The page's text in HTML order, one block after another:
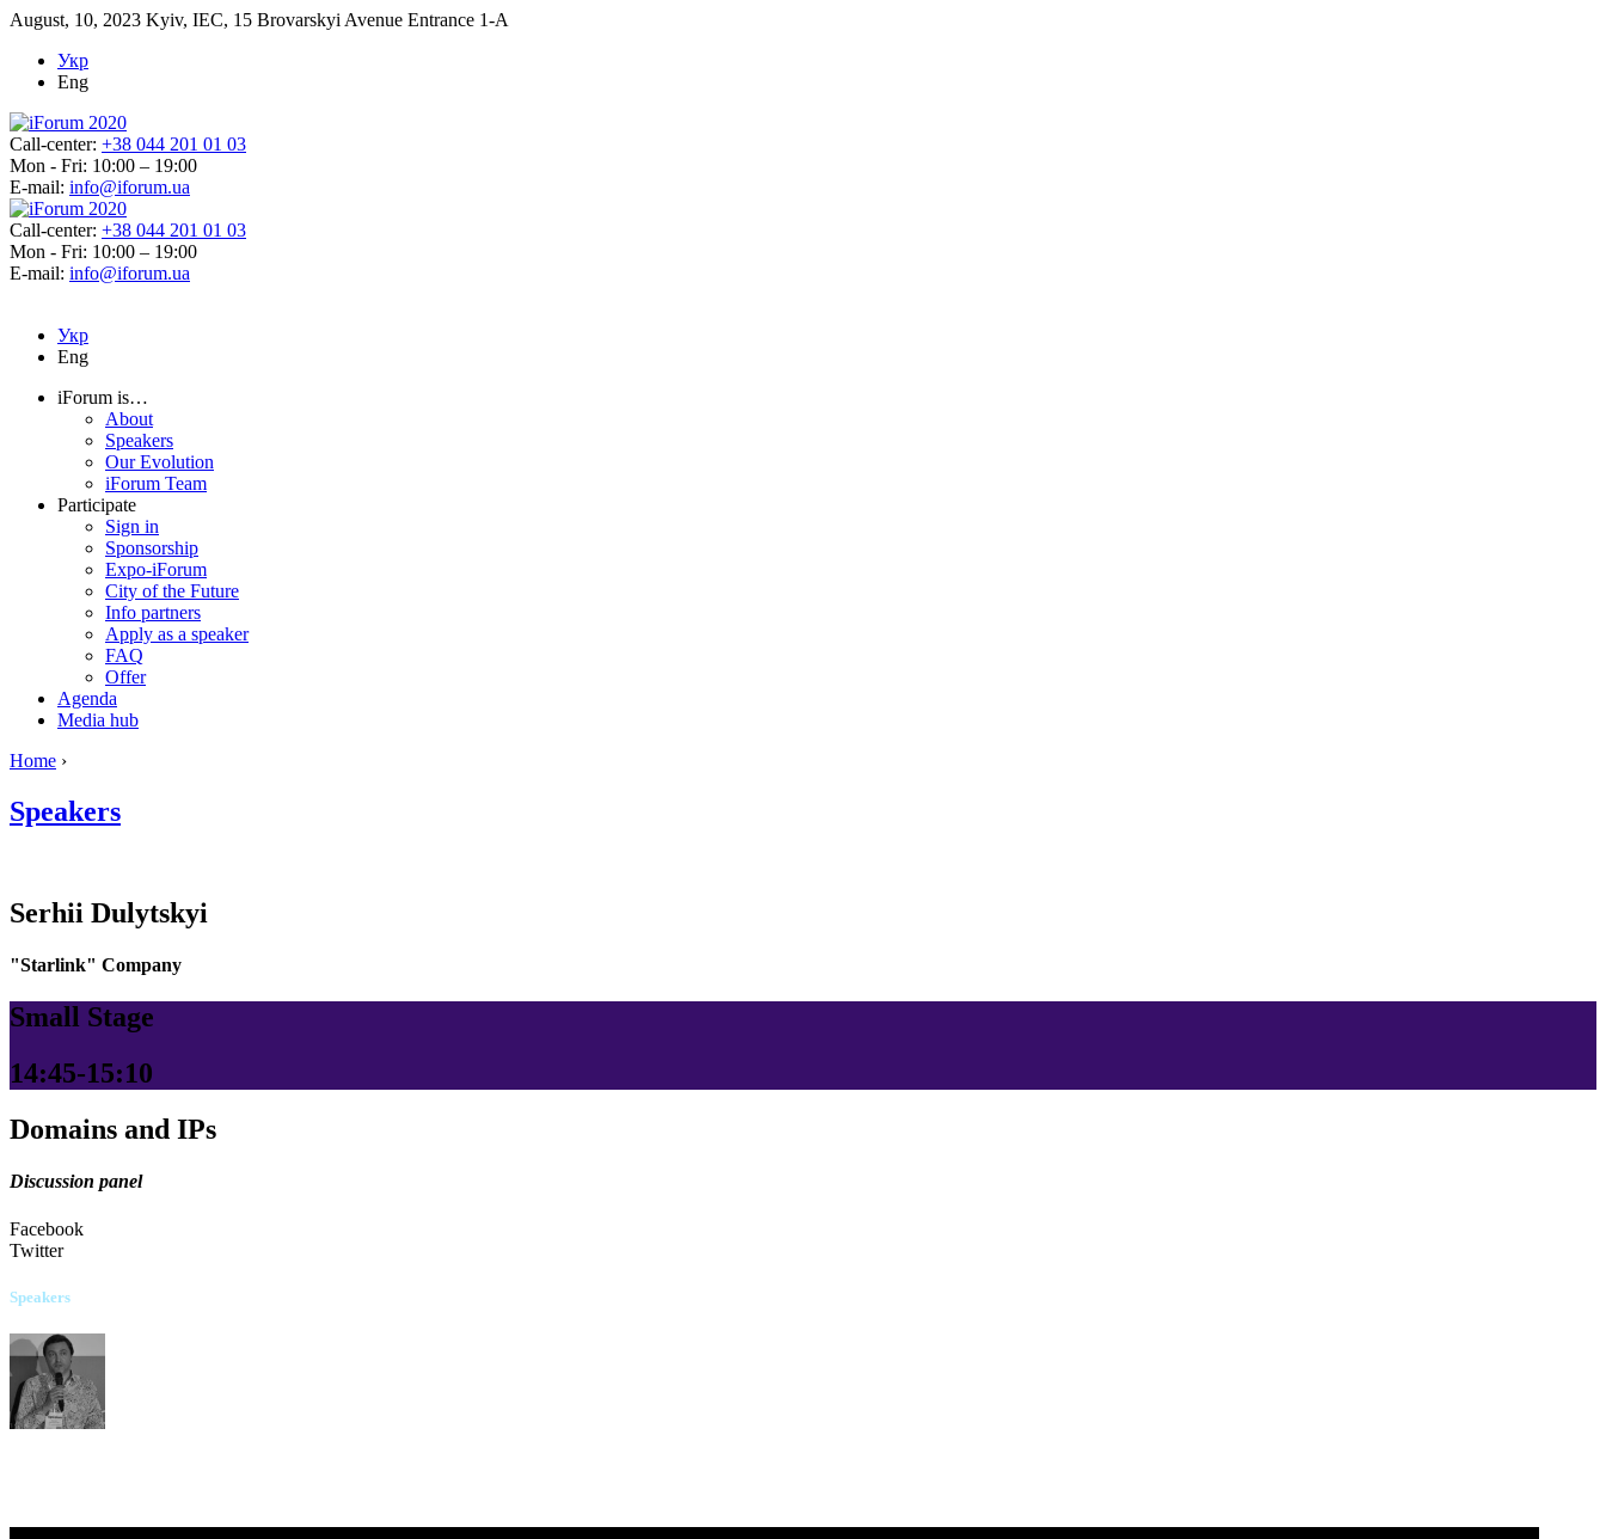
August, 10, 2023 Kyiv, IEC, 15 Brovarskyi Avenue Entrance 1-A
Укр
Eng
Call-center: +38 044 201 01 03
Mon - Fri: 10:00 – 19:00
E-mail: info@iforum.ua
Call-center: +38 044 201 01 03
Mon - Fri: 10:00 – 19:00
E-mail: info@iforum.ua
Укр
Eng
iForum is…
About
Speakers
Our Evolution
iForum Team
Participate
Sign in
Sponsorship
Expo-iForum
City of the Future
Info partners
Apply as a speaker
FAQ
Offer
Agenda
Media hub
Home ›
Speakers
Serhii Dulytskyi
"Starlink" Company
Small Stage
14:45-15:10
Domains and IPs
Discussion panel
Facebook
Twitter
Speakers